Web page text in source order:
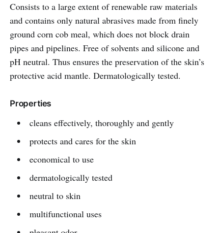
Consists to a large extent of renewable raw materials
and contains only natural abrasives made from finely
ground corn cob meal, which does not block drain
pipes and pipelines. Free of solvents and silicone and
pH neutral. Thus ensures the preservation of the skin’s
protective acid mantle. Dermatologically tested.
Properties
cleans effectively, thoroughly and gently
protects and cares for the skin
economical to use
dermatologically tested
neutral to skin
multifunctional uses